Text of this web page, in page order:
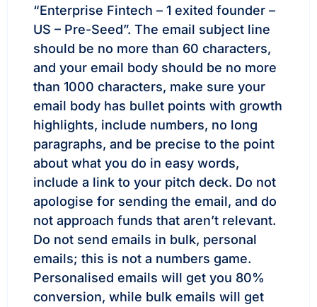
“Enterprise Fintech – 1 exited founder –
US – Pre-Seed”. The email subject line
should be no more than 60 characters,
and your email body should be no more
than 1000 characters, make sure your
email body has bullet points with growth
highlights, include numbers, no long
paragraphs, and be precise to the point
about what you do in easy words,
include a link to your pitch deck. Do not
apologise for sending the email, and do
not approach funds that aren’t relevant.
Do not send emails in bulk, personal
emails; this is not a numbers game.
Personalised emails will get you 80%
conversion, while bulk emails will get